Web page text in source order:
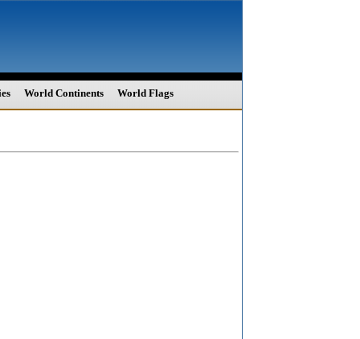
World Continents World Flags